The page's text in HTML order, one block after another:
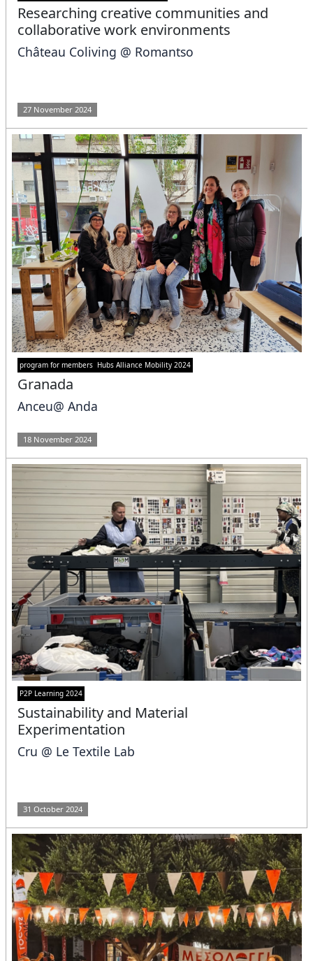
Researching creative communities and
collaborative work environments
Château Coliving @ Romantso
27 November 2024
program for members Hubs Alliance Mobility 2024
Granada
Anceu@ Anda
18 November 2024
P2P Learning 2024
Sustainability and Material
Experimentation
Cru @ Le Textile Lab
31 October 2024